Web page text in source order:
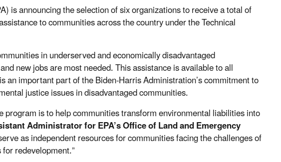
is announcing the selection of six organizations to receive a total of
to communities across the country under the Technical
in underserved and economically disadvantaged
new jobs are most needed. This assistance is available to all
an important part of the Biden-Harris Administration’s commitment to
justice issues in disadvantaged communities.
is to help communities transform environmental liabilities into
Administrator forEPA’s Office of Land and Emergency
as independent resources for communities facing the challenges of
redevelopment.”